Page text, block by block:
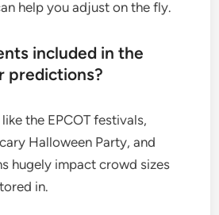
help you adjust on the fly.
included in the
predictions?
the EPCOT festivals,
Halloween Party, and
hugely impact crowd sizes
in.